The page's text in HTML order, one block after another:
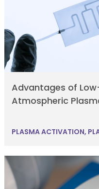
Advantages of
Atmospheric
PLASMA ACTIVATION,